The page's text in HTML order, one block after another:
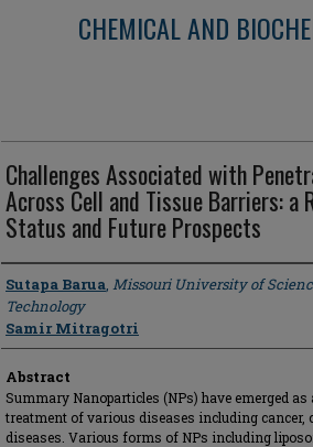
CHEMICAL AND
Challenges Associated with
Across Cell and Tissue Barriers: a
Status and Future Prospects
Author
Sutapa Barua, Missouri University of
Technology
Samir Mitragotri
Abstract
Summary Nanoparticles (NPs) have emerged
treatment of various diseases including
diseases. Various forms of NPs including